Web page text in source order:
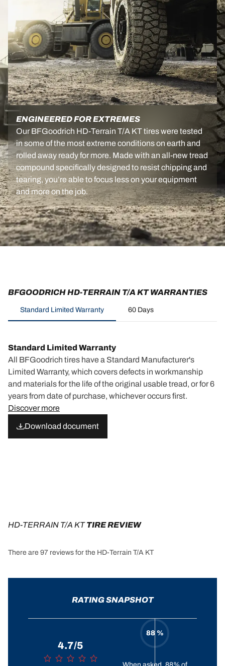
ENGINEERED FOR EXTREMES
Our BFGoodrich HD-Terrain T/A KT tires were tested
in some of the most extreme conditions on earth and
rolled away ready for more. Made with an all-new tread
compound specifically designed to resist chipping and
tearing, you’re able to focus less on your equipment
and more on the job.
BFGOODRICH HD-TERRAIN T/A KT WARRANTIES
Standard Limited Warranty 60 Days
Standard Limited Warranty
All BFGoodrich tires have a Standard Manufacturer's
Limited Warranty, which covers defects in workmanship
and materials for the life of the original usable tread, or for 6
years from date of purchase, whichever occurs first.
Discover more
Download document
HD-TERRAIN T/A KT TIRE REVIEW
There are 97 reviews for the HD-Terrain T/A KT
RATING SNAPSHOT
4.7/5
88 %